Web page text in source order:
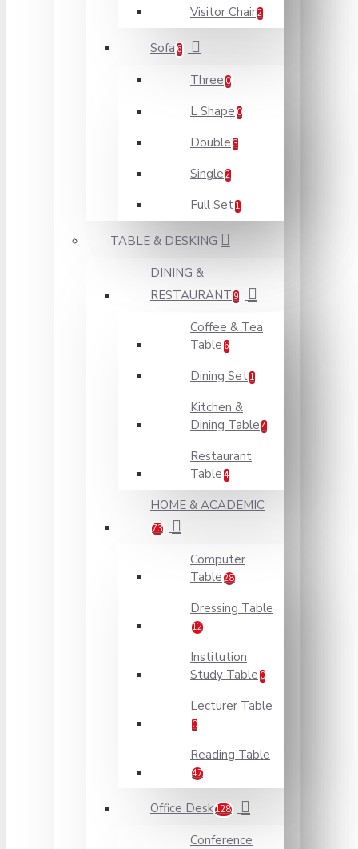
Visitor Chair2
Sofa 6
Three 0
L Shape 0
Double 3
Single 2
Full Set 1
TABLE & DESKING
DINING &
RESTAURANT 9
Coffee & Tea
Table 6
Dining Set 1
Kitchen &
Dining Table 4
Restaurant
Table 4
HOME & ACADEMIC
73
Computer
Table 28
Dressing Table
12
Institution
Study Table 0
Lecturer Table
0
Reading Table
47
Office Desk128
Conference